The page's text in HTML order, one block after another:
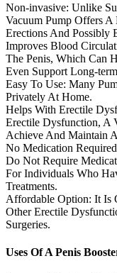
Non-invasive: Unlike
Vacuum Pump Offers
Erections And Possibly
Improves Blood
The Penis, Which Can
Even Support Long-
Easy To Use: Many
Privately At Home.
Helps With Erectile
Erectile Dysfunction, A
Achieve And Maintain
No Medication
Do Not Require
For Individuals Who
Treatments.
Affordable Option: It Is
Other Erectile
Surgeries.
Uses Of A Penis